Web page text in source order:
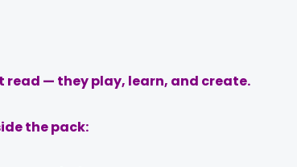
read — they play, learn, and create.
the pack: